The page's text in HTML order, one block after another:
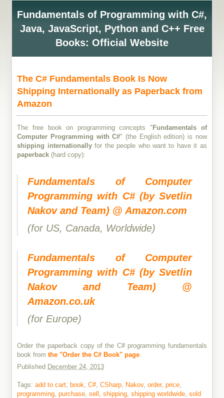
Fundamentals of Programming with C#,
Java, JavaScript, Python and C++ Free
Books: Official Website
The C# Fundamentals Book Is Now
Shipping Internationally as Paperback from
Amazon
The free book on programming concepts "Fundamentals of
Computer Programming with C#" (the English edition) is now
shipping internationallyfor the people who want to have it as
paperback (hard copy):
Fundamentals of Computer
Programming with C# (by Svetlin
Nakov and Team) @ Amazon.com
(for US, Canada, Worldwide)
Fundamentals of Computer
Programming with C# (by Svetlin
Nakov and Team) @
Amazon.co.uk
(for Europe)
Order the paperback copy of the C# programming fundamentals
book fromthe "Order the C# Book" page
Published December 24, 2013
Tags:add to cart ,book ,C#,CSharp Nakov,order,price
programming ,purchase ,sell ,shipping ,shipping worldwide ,sold